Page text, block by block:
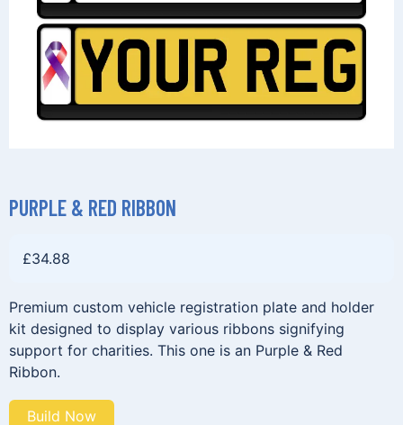
PURPLE & RED RIBBON
£34.88
Premium custom vehicle registration plate and holder
kit designed to display various ribbons signifying
support for charities. This one is an Purple & Red
Ribbon.
Build Now